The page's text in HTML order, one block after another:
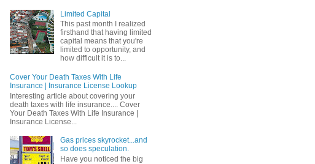
Limited Capital
This past month I realized
firsthand that having limited
capital means that you're
limited to opportunity, and
how difficult it is to...
Cover Your Death Taxes With Life
Insurance | Insurance License Lookup
Interesting article about covering your
death taxes with life insurance.... Cover
Your Death Taxes With Life Insurance |
Insurance License...
Gas prices skyrocket...and
so does speculation.
Have you noticed the big